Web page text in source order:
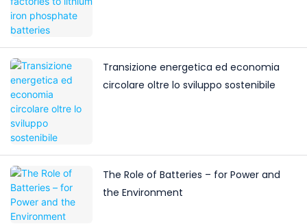
Transizione energetica ed economia
circolare oltre lo sviluppo sostenibile
The Role of Batteries – for Power and
the Environment